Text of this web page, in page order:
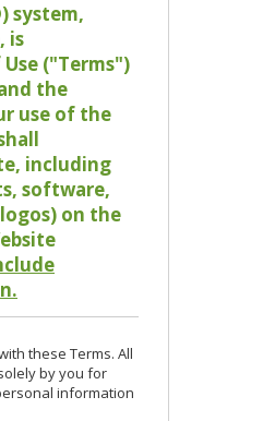
system,
is
("Terms")
the
use of the
including
software,
on the
these Terms. All
by you for
information